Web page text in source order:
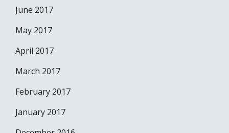
June 2017
May 2017
April 2017
March 2017
February 2017
January 2017